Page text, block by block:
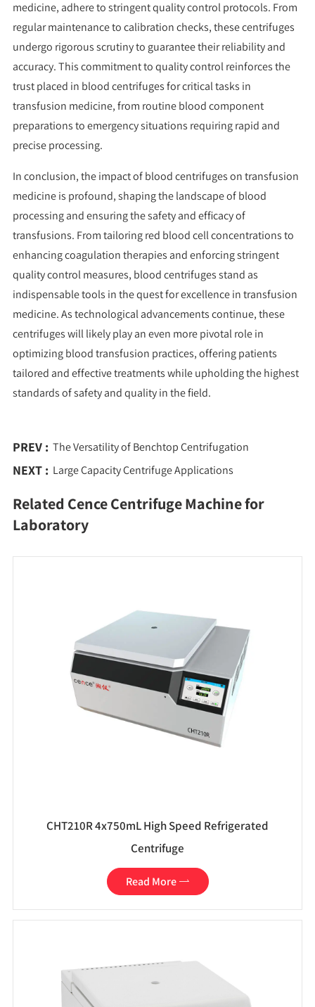
medicine, adhere to stringent quality control protocols. From
regular maintenance to calibration checks, these centrifuges
undergo rigorous scrutiny to guarantee their reliability and
accuracy. This commitment to quality control reinforces the
trust placed in blood centrifuges for critical tasks in
transfusion medicine, from routine blood component
preparations to emergency situations requiring rapid and
precise processing.
In conclusion, the impact of blood centrifuges on transfusion
medicine is profound, shaping the landscape of blood
processing and ensuring the safety and efficacy of
transfusions. From tailoring red blood cell concentrations to
enhancing coagulation therapies and enforcing stringent
quality control measures, blood centrifuges stand as
indispensable tools in the quest for excellence in transfusion
medicine. As technological advancements continue, these
centrifuges will likely play an even more pivotal role in
optimizing blood transfusion practices, offering patients
tailored and effective treatments while upholding the highest
standards of safety and quality in the field.
PREV : The Versatility of Benchtop Centrifugation
NEXT : Large Capacity Centrifuge Applications
Related Cence Centrifuge Machine for
Laboratory
CHT210R 4x750mL High Speed Refrigerated
Centrifuge
Read More 